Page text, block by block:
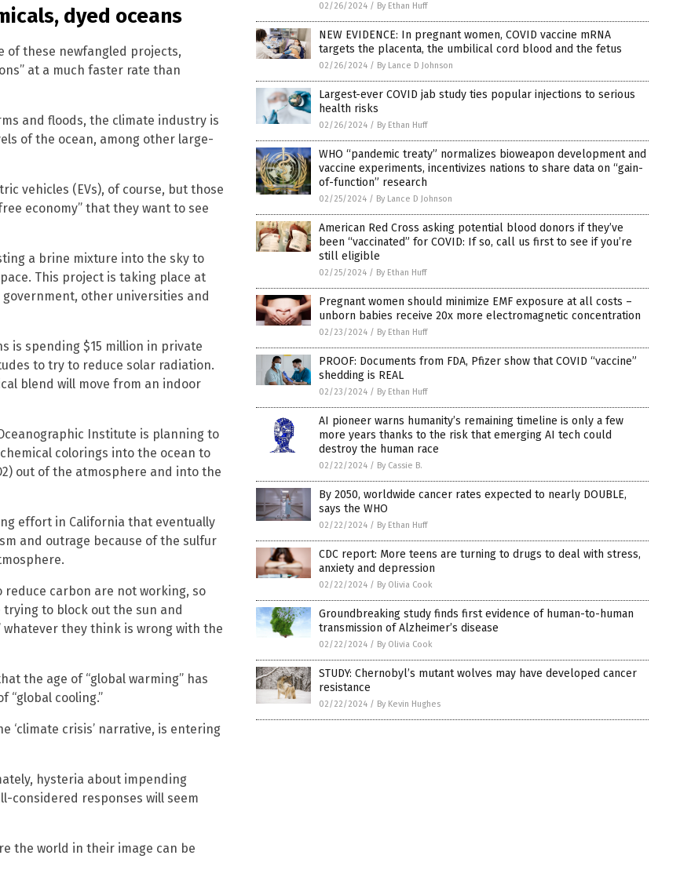
dyed oceans
of these newfangled projects,
at a much faster rate than
and floods, the climate industry is
of the ocean, among other large-
vehicles (EVs), of course, but those
economy” that they want to see
a brine mixture into the sky to
This project is taking place at
other universities and
is spending $15 million in private
to try to reduce solar radiation.
blend will move from an indoor
Institute is planning to
colorings into the ocean to
out of the atmosphere and into the
effort in California that eventually
and outrage because of the sulfur
carbon are not working, so
to block out the sun and
they think is wrong with the
the age of “global warming” has
“global cooling.”
‘climate crisis’ narrative, is entering
hysteria about impending
considered responses will seem
the world in their image can be
02/26/2024 / By Ethan Huff
NEW EVIDENCE: In pregnant women, COVID vaccine mRNA
targets the placenta, the umbilical cord blood and the fetus
02/26/2024 / By Lance D Johnson
Largest-ever COVID jab study ties popular injections to serious
health risks
02/26/2024 / By Ethan Huff
WHO “pandemic treaty” normalizes bioweapon development and
vaccine experiments, incentivizes nations to share data on “gain-
of-function” research
02/25/2024 / By Lance D Johnson
American Red Cross asking potential blood donors if they’ve
been “vaccinated” for COVID: If so, call us first to see if you’re
still eligible
02/25/2024 / By Ethan Huff
Pregnant women should minimize EMF exposure at all costs –
unborn babies receive 20x more electromagnetic concentration
02/23/2024 / By Ethan Huff
PROOF: Documents from FDA, Pfizer show that COVID “vaccine”
shedding is REAL
02/23/2024 / By Ethan Huff
AI pioneer warns humanity’s remaining timeline is only a few
more years thanks to the risk that emerging AI tech could
destroy the human race
02/22/2024 / By Cassie B.
By 2050, worldwide cancer rates expected to nearly DOUBLE,
says the WHO
02/22/2024 / By Ethan Huff
CDC report: More teens are turning to drugs to deal with stress,
anxiety and depression
02/22/2024 / By Olivia Cook
Groundbreaking study finds first evidence of human-to-human
transmission of Alzheimer’s disease
02/22/2024 / By Olivia Cook
STUDY: Chernobyl’s mutant wolves may have developed cancer
resistance
02/22/2024 / By Kevin Hughes